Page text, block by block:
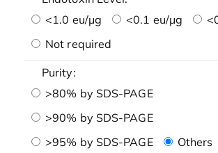
<1.0 eu/μg
<0.1 eu/μg
Not required
Purity:
>80% by SDS-PAGE
>90% by SDS-PAGE
>95% by SDS-PAGE
Others